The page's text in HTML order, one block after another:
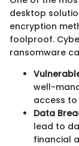
desktop
encryption
foolproof.
ransomware
well-
access
Data
lead to
financial